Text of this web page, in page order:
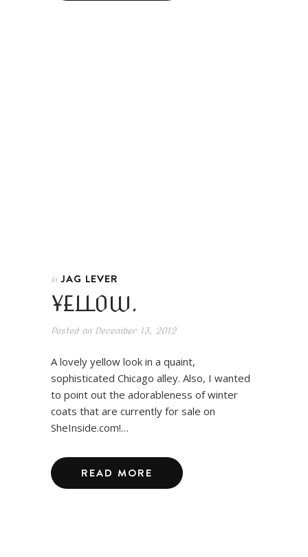
In JAG LEVER
YELLOW.
Posted onDecember 13, 2012
A lovely yellow look in a quaint,
sophisticated Chicago alley. Also, I wanted
to point out the adorableness of winter
coats that are currently for sale on
SheInside.com!…
READ MORE